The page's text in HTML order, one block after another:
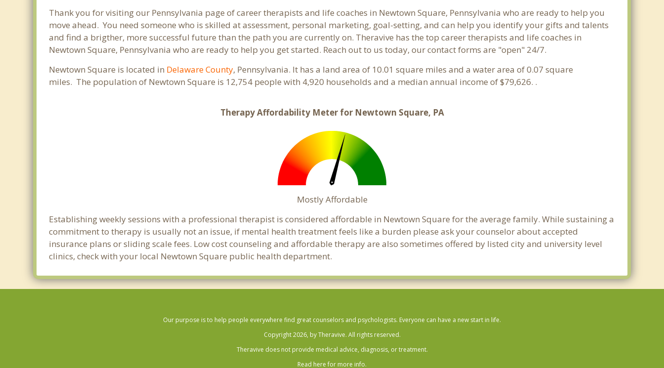
Thank you for visiting our Pennsylvania page of career therapists and life coaches in Newtown Square, Pennsylvania who are ready to help you
move ahead. You need someone who is skilled at assessment, personal marketing, goal-setting, and can help you identify your gifts and talents
and find a brigther, more successful future than the path you are currently on. Theravive has the top career therapists and life coaches in
Newtown Square, Pennsylvania who are ready to help you get started. Reach out to us today, our contact forms are "open" 24/7.
Newtown Square is located in Delaware County, Pennsylvania. It has a land area of 10.01 square miles and a water area of 0.07 square
miles. The population of Newtown Square is 12,754 people with 4,920 households and a median annual income of $79,626. .
Therapy Affordability Meter for Newtown Square, PA
Mostly Affordable
Establishing weekly sessions with a professional therapist is considered affordable in Newtown Square for the average family. While sustaining a
commitment to therapy is usually not an issue, if mental health treatment feels like a burden please ask your counselor about accepted
insurance plans or sliding scale fees. Low cost counseling and affordable therapy are also sometimes offered by listed city and university level
clinics, check with your local Newtown Square public health department.
Our purpose is to help people everywhere find great counselors and psychologists. Everyone can have a new start in life.
Copyright 2026, by Theravive. All rights reserved.
Theravive does not provide medical advice, diagnosis, or treatment.
Read here for more info.